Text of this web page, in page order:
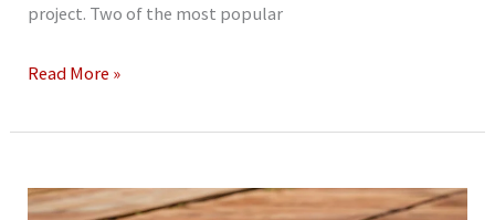
project. Two of the most popular
Treated
vs
For
Read More »